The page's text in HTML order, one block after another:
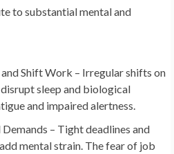
to substantial mental and
Shift Work – Irregular shifts on
sleep and biological
and impaired alertness.
– Tight deadlines and
mental strain. The fear of job